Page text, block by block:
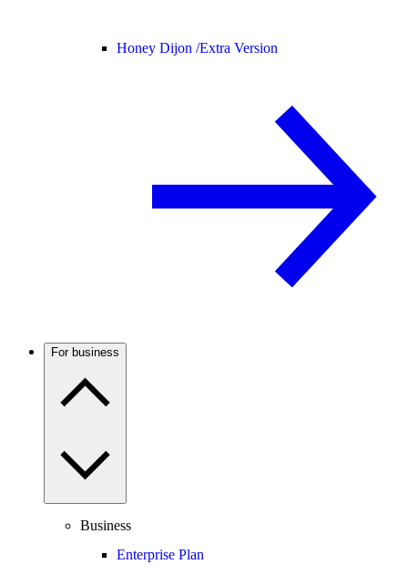
Honey Dijon /Extra Version
For business
Business
Enterprise Plan